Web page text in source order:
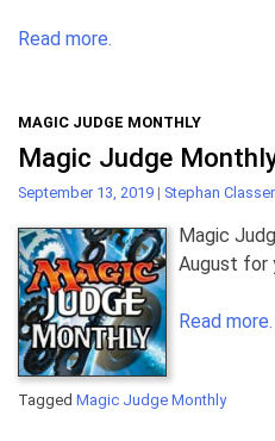
Read more.
MAGIC JUDGE MONTHLY
Magic Judge
September 13, 2019 | Stephan
Magic
August for
Read more.
Tagged Magic Judge Monthly